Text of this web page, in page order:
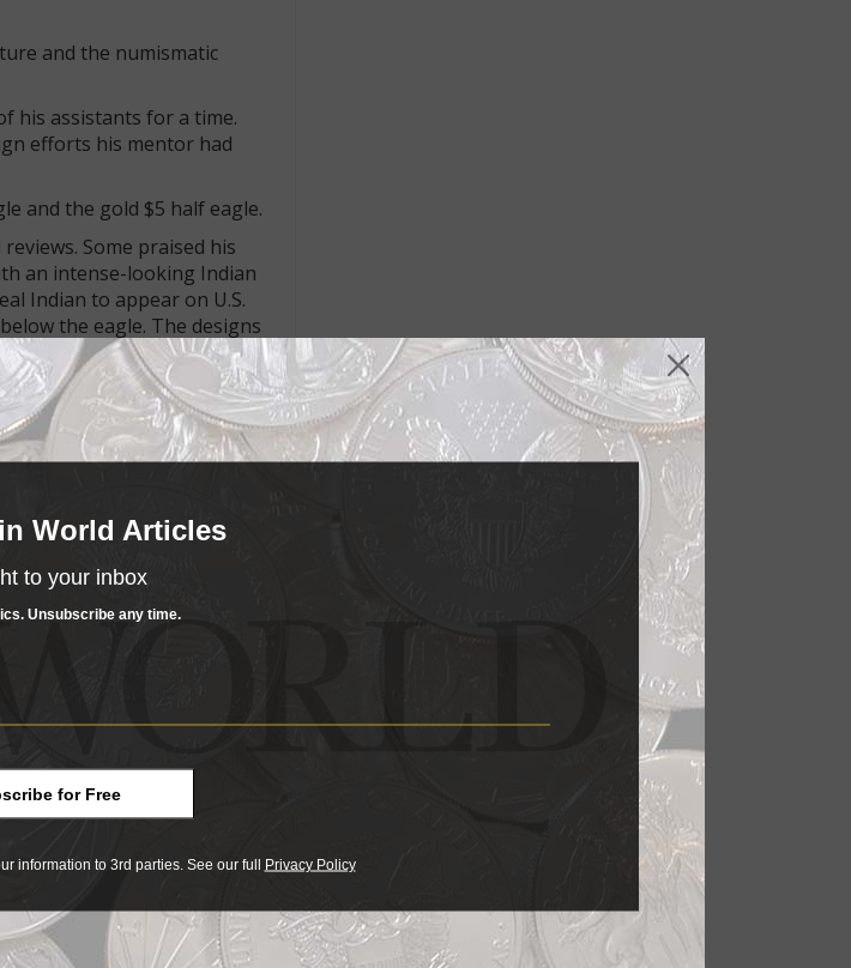
and the numismatic
his assistants for a time.
efforts his mentor had
and the gold $5 half eagle.
Some praised his
an intense-looking Indian
Indian to appear on U.S.
the eagle. The designs
used on the obverse of the
1908. The eagle with shield
1807. Variations of Reich's
Pratt's design features
William Sturgis Bigelow, a
Bonomi pattern crown of
for antiquarian J. Rochelle
with some suggesting
hazard."
coin dealer, whose
for dirt and conveyor of
a success and were
World Articles
to your inbox
Unsubscribe any time.
for Free
information to 3rd parties. See our full Privacy Policy